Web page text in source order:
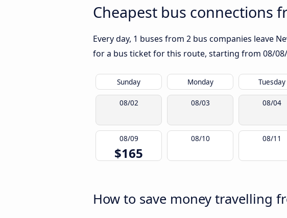
Cheapest bus connections
Every day, 1 buses from 2 bus companies leave
for a bus ticket for this route, starting from 08/
Sunday Monday Tuesday
08/02 08/03 08/04
08/09
$165
08/10 08/11
How to save money travelling